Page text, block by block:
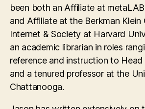
been both an Affiliate at
and Affiliate at the Berkman Klein
Internet & Society at Harvard
an academic librarian in roles
reference and instruction to
and a tenured professor at the
Chattanooga.